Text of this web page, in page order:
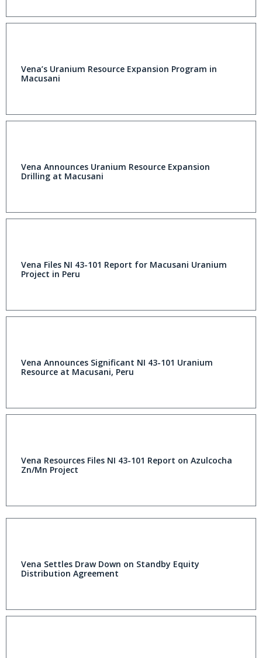
Vena’s Uranium Resource Expansion Program in
Macusani
Vena Announces Uranium Resource Expansion
Drilling at Macusani
Vena Files NI 43-101 Report for Macusani Uranium
Project in Peru
Vena Announces Significant NI 43-101 Uranium
Resource at Macusani, Peru
Vena Resources Files NI 43-101 Report on Azulcocha
Zn/Mn Project
Vena Settles Draw Down on Standby Equity
Distribution Agreement